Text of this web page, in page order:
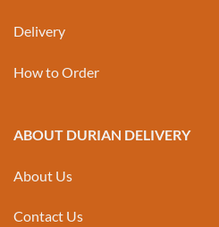
Delivery
How to Order
ABOUT DURIAN DELIVERY
About Us
Contact Us